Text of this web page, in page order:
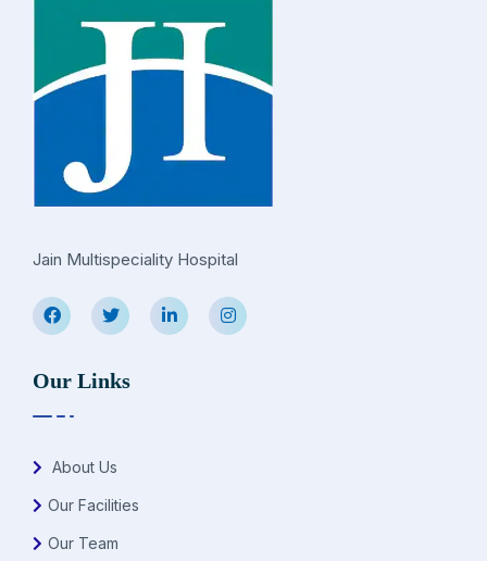
Jain Multispeciality Hospital
Our Links
About Us
Our Facilities
Our Team